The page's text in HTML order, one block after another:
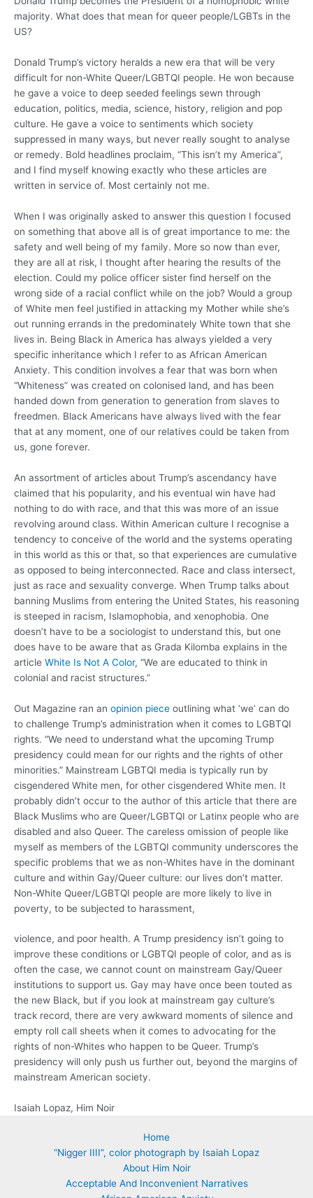
majority. What does that mean for queer people/LGBTs in the
US?
Donald Trump’s victory heralds a new era that will be very
difficult for non-White Queer/LGBTQI people. He won because
he gave a voice to deep seeded feelings sewn through
education, politics, media, science, history, religion and pop
culture. He gave a voice to sentiments which society
suppressed in many ways, but never really sought to analyse
or remedy. Bold headlines proclaim, “This isn’t my America”,
and I find myself knowing exactly who these articles are
written in service of. Most certainly not me.
When I was originally asked to answer this question I focused
on something that above all is of great importance to me: the
safety and well being of my family. More so now than ever,
they are all at risk, I thought after hearing the results of the
election. Could my police officer sister find herself on the
wrong side of a racial conflict while on the job? Would a group
of White men feel justified in attacking my Mother while she’s
out running errands in the predominately White town that she
lives in. Being Black in America has always yielded a very
specific inheritance which I refer to as African American
Anxiety. This condition involves a fear that was born when
“Whiteness” was created on colonised land, and has been
handed down from generation to generation from slaves to
freedmen. Black Americans have always lived with the fear
that at any moment, one of our relatives could be taken from
us, gone forever.
An assortment of articles about Trump’s ascendancy have
claimed that his popularity, and his eventual win have had
nothing to do with race, and that this was more of an issue
revolving around class. Within American culture I recognise a
tendency to conceive of the world and the systems operating
in this world as this or that, so that experiences are cumulative
as opposed to being interconnected. Race and class intersect,
just as race and sexuality converge. When Trump talks about
banning Muslims from entering the United States, his reasoning
is steeped in racism, Islamophobia, and xenophobia. One
doesn’t have to be a sociologist to understand this, but one
does have to be aware that as Grada Kilomba explains in the
article White Is Not A Color, “We are educated to think in
colonial and racist structures.”
Out Magazine ran an opinion piece outlining what ‘we’ can do
to challenge Trump’s administration when it comes to LGBTQI
rights. “We need to understand what the upcoming Trump
presidency could mean for our rights and the rights of other
minorities.” Mainstream LGBTQI media is typically run by
cisgendered White men, for other cisgendered White men. It
probably didn’t occur to the author of this article that there are
Black Muslims who are Queer/LGBTQI or Latinx people who are
disabled and also Queer. The careless omission of people like
myself as members of the LGBTQI community underscores the
specific problems that we as non-Whites have in the dominant
culture and within Gay/Queer culture: our lives don’t matter.
Non-White Queer/LGBTQI people are more likely to live in
poverty, to be subjected to harassment,
violence, and poor health. A Trump presidency isn’t going to
improve these conditions or LGBTQI people of color, and as is
often the case, we cannot count on mainstream Gay/Queer
institutions to support us. Gay may have once been touted as
the new Black, but if you look at mainstream gay culture’s
track record, there are very awkward moments of silence and
empty roll call sheets when it comes to advocating for the
rights of non-Whites who happen to be Queer. Trump’s
presidency will only push us further out, beyond the margins of
mainstream American society.
Isaiah Lopaz, Him Noir
Home
“Nigger IIII”, color photograph by Isaiah Lopaz
About Him Noir
Acceptable And Inconvenient Narratives